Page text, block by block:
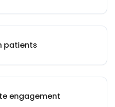
patients
engagement